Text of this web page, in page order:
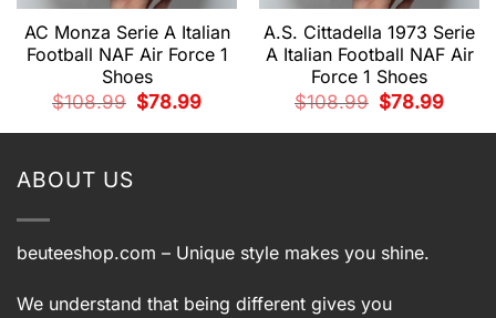
AC Monza Serie A Italian
Football NAF Air Force 1
Shoes
$108.99
Original
price
$78.99Current
A.S. Cittadella 1973 Serie
A Italian Football NAF Air
Force 1 Shoes
$108.99
Original
price
$78.99Current
ABOUT US
beuteeshop.com – Unique style makes you shine.
We understand that being different gives you